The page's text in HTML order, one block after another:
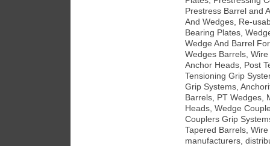
Prestress Barrel and
And Wedges, Re-
Bearing Plates,
Wedge And Barrel
Wedges Barrels,
Anchor Heads, Post
Tensioning Grip
Grip Systems,
Barrels, PT Wedges,
Heads, Wedge
Couplers Grip
Tapered Barrels,
manufacturers,